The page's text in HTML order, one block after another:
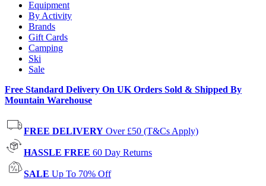
Equipment
By Activity
Brands
Gift Cards
Camping
Ski
Sale
Free Standard Delivery On UK Orders Sold & Shipped By
Mountain Warehouse
FREE DELIVERY Over £50 (T&Cs Apply)
HASSLE FREE 60 Day Returns
SALE Up To 70% Off